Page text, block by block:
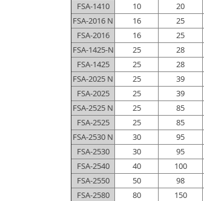
FSA-1410
10 20
FSA-2016 N
16 25
FSA-2016
16 25
FSA-1425-N
25 28
FSA-1425
25 28
FSA-2025 N
25 39
FSA-2025
25 39
FSA-2525 N
25 85
FSA-2525
25 85
FSA-2530 N
30 95
FSA-2530
30 95
FSA-2540
40 100
FSA-2550
50 98
FSA-2580
80 150